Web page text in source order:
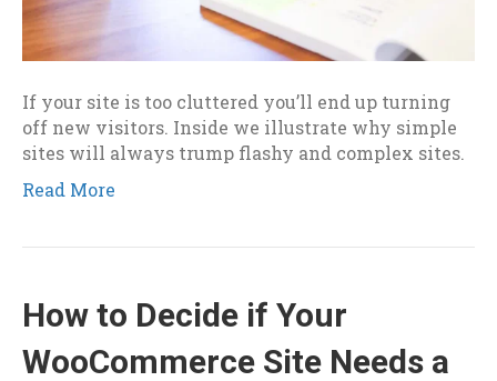
If your site is too cluttered you’ll end up turning
off new visitors. Inside we illustrate why simple
sites will always trump flashy and complex sites.
Read More
How to Decide if Your
WooCommerce Site Needs a